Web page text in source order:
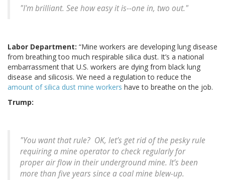
"I'm brilliant. See how easy it is--one in, two out."
Labor Department: “Mine workers are developing lung disease
from breathing too much respirable silica dust. It’s a national
embarrassment that U.S. workers are dying from black lung
disease and silicosis. We need a regulation to reduce the
amount of silica dust mine workers have to breathe on the job.
Trump:
"You want that rule? OK, let’s get rid of the pesky rule
requiring a mine operator to check regularly for
proper air flow in their underground mine. It’s been
more than five years since a coal mine blew-up.